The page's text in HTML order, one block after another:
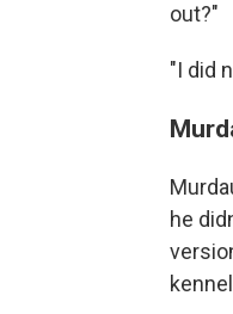
out?"
"I did
he